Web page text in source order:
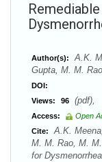
Author(s):
A.K.
Gupta, M. M.
DOI:
Views:
96
Access:
Open
Cite:
A.K.
M. M. Rao, M.
for